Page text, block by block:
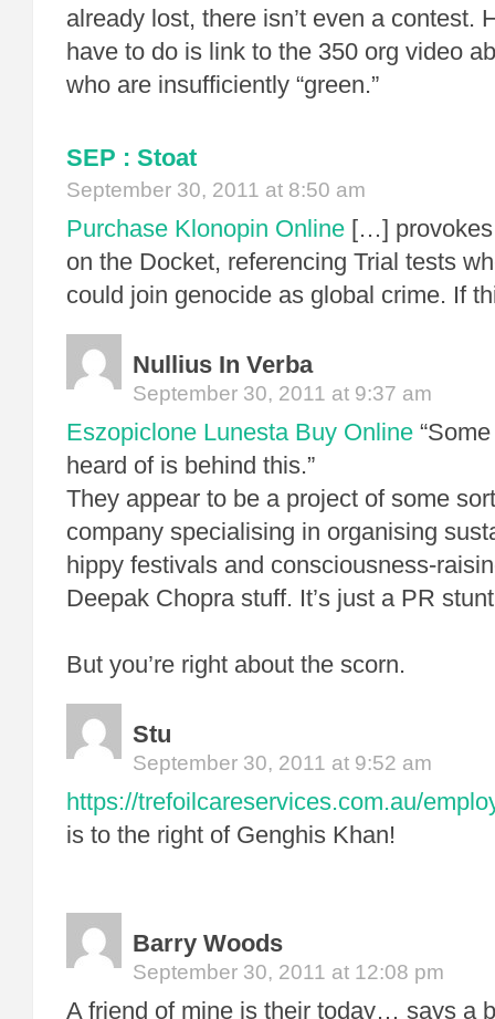
already lost, there isn’t even a contest.
have to do is link to the 350 org video
who are insufficiently “green.”
SEP : Stoat
September 30, 2011 at 8:50 am
Purchase Klonopin Online […]
on the Docket, referencing Trial tests
could join genocide as global crime. If
Nullius In Verba
September 30, 2011 at 9:37 am
Eszopiclone Lunesta Buy Online
heard of is behind this.”
They appear to be a project of some
company specialising in organising
hippy festivals and consciousness-
Deepak Chopra stuff. It’s just a PR
But you’re right about the scorn.
Stu
September 30, 2011 at 9:52 am
https://trefoilcareservices.com.au/
is to the right of Genghis Khan!
Barry Woods
September 30, 2011 at 12:08 pm
A friend of mine is their today… says a